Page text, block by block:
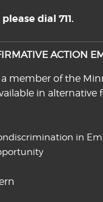
dial 711.
ACTION
member of the
in
in